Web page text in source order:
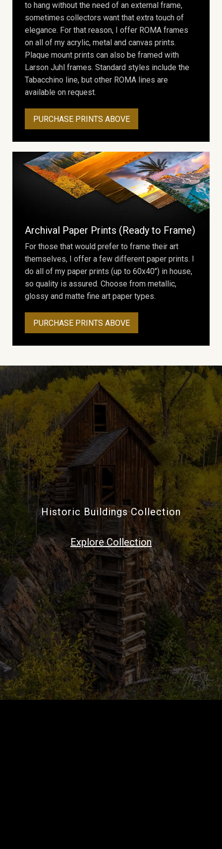
to hang without the need of an external frame,
sometimes collectors want that extra touch of
elegance. For that reason, I offer ROMA frames
on all of my acrylic, metal and canvas prints.
Plaque mount prints can also be framed with
Larson Juhl frames. Standard styles include the
Tabacchino line, but other ROMA lines are
available on request.
PURCHASE PRINTS ABOVE
Archival Paper Prints (Ready to Frame)
For those that would prefer to frame their art
themselves, I offer a few different paper prints. I
do all of my paper prints (up to 60x40") in house,
so quality is assured. Choose from metallic,
glossy and matte fine art paper types.
PURCHASE PRINTS ABOVE
Historic Buildings Collection
Explore Collection